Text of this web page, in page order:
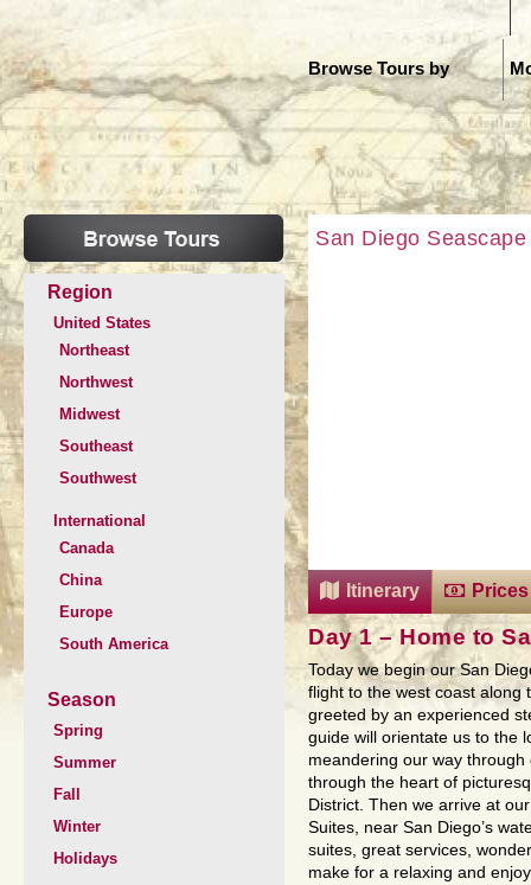
Browse Tours by
Region
United States
Northeast
Northwest
Midwest
Southeast
Southwest
International
Canada
China
Europe
South America
Season
Spring
Summer
Fall
Winter
Holidays
San Diego Seascape
Itinerary
Day 1 – Home to
Today we begin our San
flight to the west coast along
greeted by an experienced
guide will orientate us to the
meandering our way
through the heart of
District. Then we arrive at
Suites, near San Diego’s
suites, great services,
make for a relaxing and